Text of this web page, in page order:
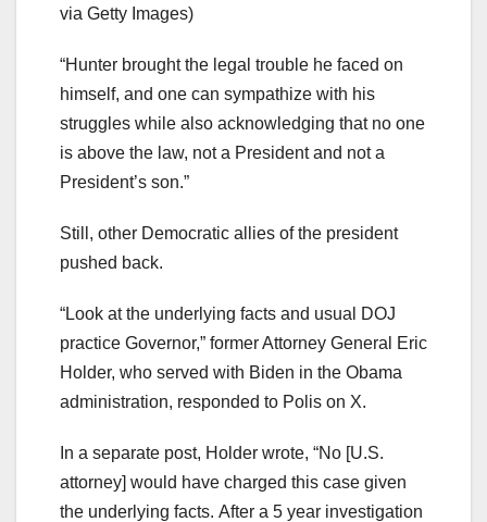
via Getty Images)
“Hunter brought the legal trouble he faced on
himself, and one can sympathize with his
struggles while also acknowledging that no one
is above the law, not a President and not a
President’s son.”
Still, other Democratic allies of the president
pushed back.
“Look at the underlying facts and usual DOJ
practice Governor,” former Attorney General Eric
Holder, who served with Biden in the Obama
administration, responded to Polis on X.
In a separate post, Holder wrote, “No [U.S.
attorney] would have charged this case given
the underlying facts. After a 5 year investigation